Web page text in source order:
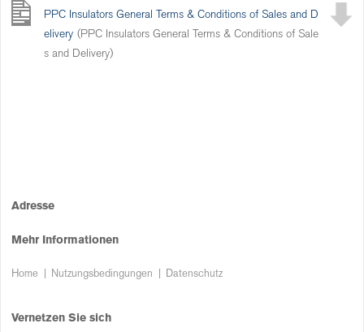
PPC Insulators General Terms & Conditions of Sales and D
elivery (PPC Insulators General Terms & Conditions of Sale
s and Delivery)
Adresse
Mehr Informationen
Home Nutzungsbedingungen Datenschutz
Vernetzen Sie sich